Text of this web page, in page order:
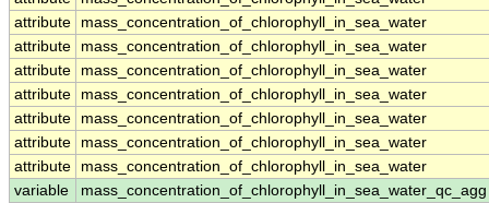
attribute
mass_concentration_of_chlorophyll_in_sea_water
attribute
mass_concentration_of_chlorophyll_in_sea_water
attribute
mass_concentration_of_chlorophyll_in_sea_water
attribute
mass_concentration_of_chlorophyll_in_sea_water
attribute
mass_concentration_of_chlorophyll_in_sea_water
attribute
mass_concentration_of_chlorophyll_in_sea_water
attribute
mass_concentration_of_chlorophyll_in_sea_water
variable
mass_concentration_of_chlorophyll_in_sea_water_qc_agg